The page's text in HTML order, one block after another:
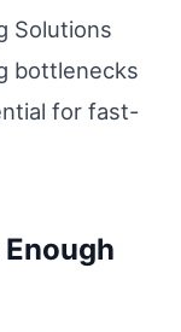
Solutions
bottlenecks
for fast-